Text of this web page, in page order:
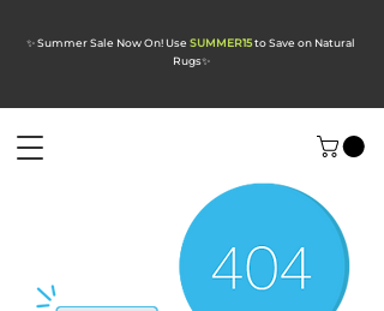
✨ Summer Sale Now On! Use SUMMER15to Save on Natural
Rugs✨